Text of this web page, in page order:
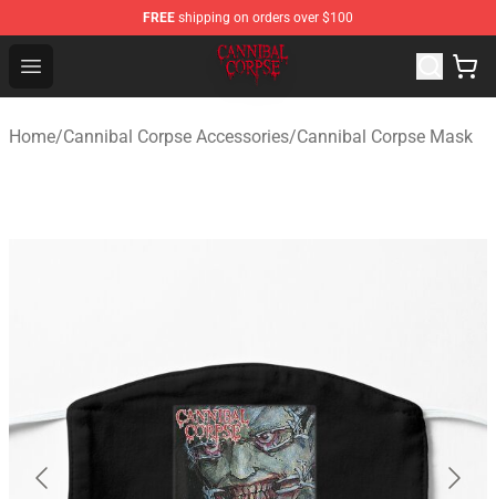
FREE shipping on orders over $100
Open menu
Cannibal Corpse Shop ⚡️ Official Cannibal Corpse
Home/Cannibal Corpse Accessories/Cannibal Corpse Mask